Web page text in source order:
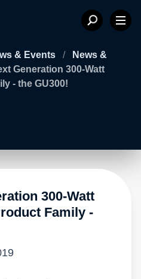
& Events /
News &
Generation 300-Watt
- the GU300!
300-Watt
Family -